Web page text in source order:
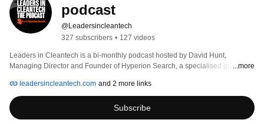
podcast
@Leadersincleantech
327 subscribers • 127 videos
Leaders in Cleantech is a bi-monthly podcast hosted by David Hunt,
Managing Director and Founder of Hyperion Search, a specialised global
energy sectors.
...more
leadersincleantech.com and 2 more links
Subscribe